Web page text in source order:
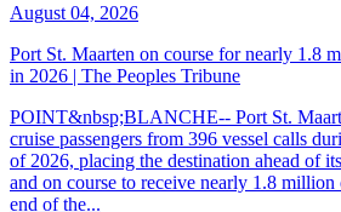
August 04, 2026
Port St. Maarten on course for nearly 1.8
in 2026 | The Peoples Tribune
POINT&nbsp;BLANCHE-- Port St.
cruise passengers from 396 vessel calls
of 2026, placing the destination ahead of
and on course to receive nearly 1.8 million
end of the...